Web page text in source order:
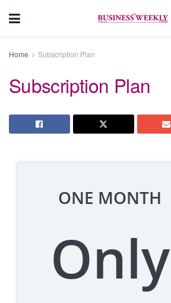
Home Subscription Plan
Subscription Plan
ONE MONTH
Only